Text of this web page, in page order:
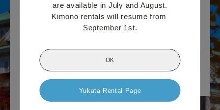
are available in July and August.
Kimono rentals will resume from
September 1st.
OK
Yukata Rental Page
¥ 5,500(tax included)~
¥6,600
View Osaka Shinsaibashi Store information